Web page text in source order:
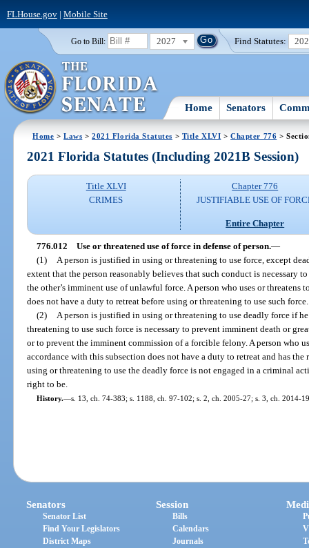
FLHouse.gov| Mobile Site
Go to Bill: 2027 Find Statutes:
Home Senators
Home >Laws >2021 Florida Statutes > Title XLVI >Chapter 776 >
2021 Florida Statutes (Including 2021B Session)
Title XLVI
CRIMES
Chapter 776
JUSTIFIABLE USE OF
Entire Chapter
776.012 Use or threatened use of force in defense of person.—
(1)
A person is justified in using or threatening to use force, except
extent that the person reasonably believes that such conduct is necessary
the other’s imminent use of unlawful force. A person who uses or threatens
does not have a duty to retreat before using or threatening to use such force.
(2)
A person is justified in using or threatening to use deadly force if
threatening to use such force is necessary to prevent imminent death or
or to prevent the imminent commission of a forcible felony. A person who
accordance with this subsection does not have a duty to retreat and has
using or threatening to use the deadly force is not engaged in a criminal
right to be.
History.—s. 13, ch. 74-383; s. 1188, ch. 97-102; s. 2, ch. 2005-27; s. 3, ch. 2014-
Senators
Senator List
Find Your Legislators
District Maps
Session
Bills
Calendars
Journals